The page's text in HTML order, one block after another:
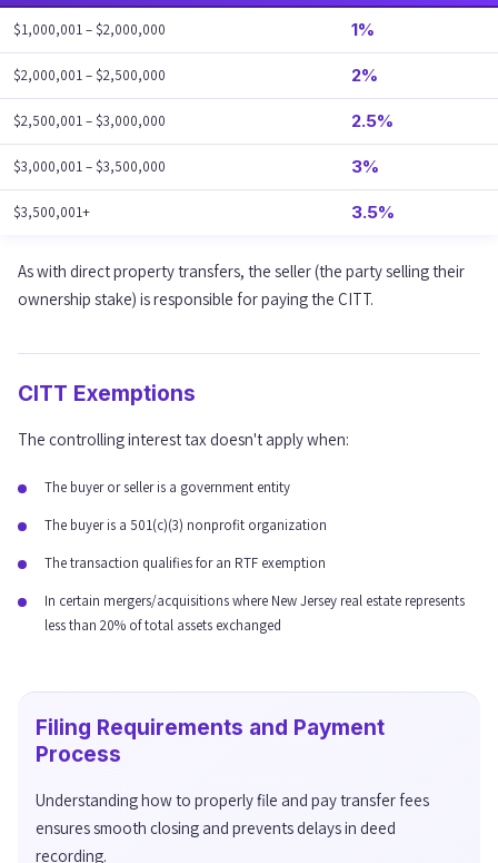
$1,000,001 – $2,000,000 1%
$2,000,001 – $2,500,000 2%
$2,500,001 – $3,000,000 2.5%
$3,000,001 – $3,500,000 3%
$3,500,001+ 3.5%
As with direct property transfers, the seller (the party selling their
ownership stake) is responsible for paying the CITT.
CITT Exemptions
The controlling interest tax doesn't apply when:
The buyer or seller is a government entity
The buyer is a 501(c)(3) nonprofit organization
The transaction qualifies for an RTF exemption
In certain mergers/acquisitions where New Jersey real estate represents
less than 20% of total assets exchanged
Filing Requirements and Payment
Process
Understanding how to properly file and pay transfer fees
ensures smooth closing and prevents delays in deed
recording.